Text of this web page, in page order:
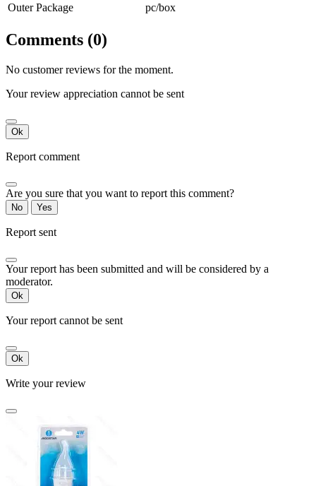
Outer Package
pc/box
Comments (0)
No customer reviews for the moment.
Your review appreciation cannot be sent
Ok
Report comment
Are you sure that you want to report this comment?
No Yes
Report sent
Your report has been submitted and will be considered by a
moderator.
Ok
Your report cannot be sent
Ok
Write your review